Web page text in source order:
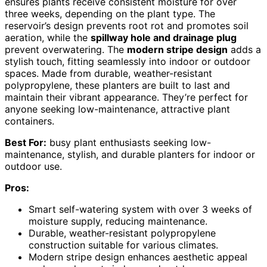
three weeks, depending on the plant type. The
reservoir’s design prevents root rot and promotes soil
aeration, while the spillway hole and drainage plug
prevent overwatering. The modern stripe design adds a
stylish touch, fitting seamlessly into indoor or outdoor
spaces. Made from durable, weather-resistant
polypropylene, these planters are built to last and
maintain their vibrant appearance. They’re perfect for
anyone seeking low-maintenance, attractive plant
containers.
Best For: busy plant enthusiasts seeking low-
maintenance, stylish, and durable planters for indoor or
outdoor use.
Pros:
Smart self-watering system with over 3 weeks of
moisture supply, reducing maintenance.
Durable, weather-resistant polypropylene
construction suitable for various climates.
Modern stripe design enhances aesthetic appeal